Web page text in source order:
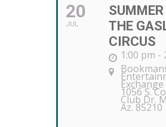
20
JUL
THE
CIRCUS
1:00 pm -
1056 S.
Club Dr.
Az. 85210